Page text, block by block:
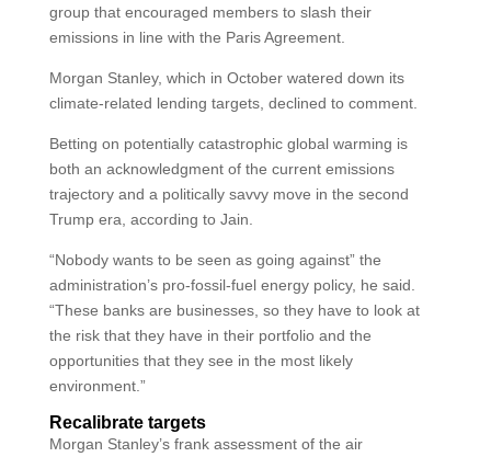
group that encouraged members to slash their
emissions in line with the Paris Agreement.
Morgan Stanley, which in October watered down its
climate-related lending targets, declined to comment.
Betting on potentially catastrophic global warming is
both an acknowledgment of the current emissions
trajectory and a politically savvy move in the second
Trump era, according to Jain.
“Nobody wants to be seen as going against” the
administration’s pro-fossil-fuel energy policy, he said.
“These banks are businesses, so they have to look at
the risk that they have in their portfolio and the
opportunities that they see in the most likely
environment.”
Recalibrate targets
Morgan Stanley’s frank assessment of the air